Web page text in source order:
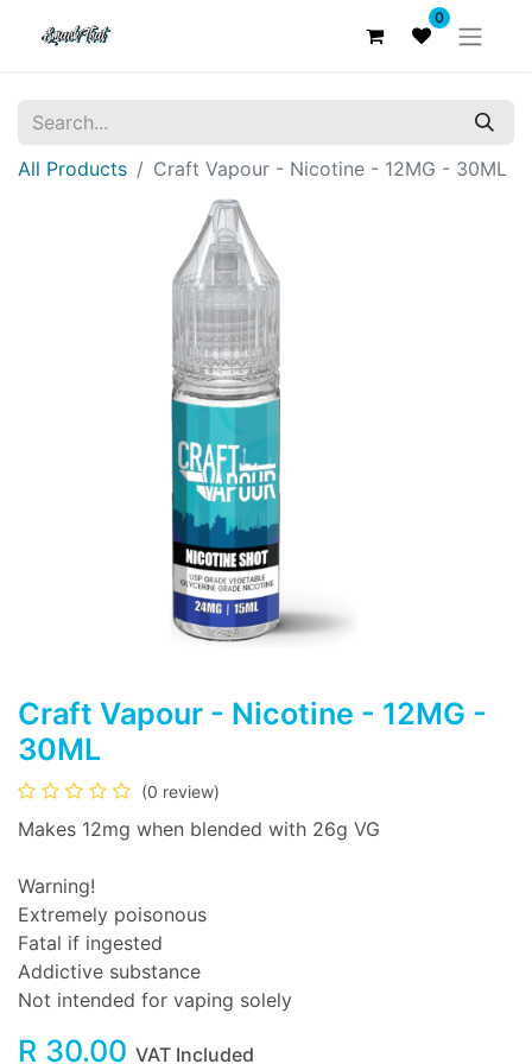
0
All Products Craft Vapour - Nicotine - 12MG - 30ML
Craft Vapour - Nicotine - 12MG -
30ML
(0 review)
Makes 12mg when blended with 26g VG
Warning!
Extremely poisonous
Fatal if ingested
Addictive substance
Not intended for vaping solely
R 30.00 VAT Included